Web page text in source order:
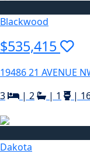
Blackwood
$535,415
19486 21 AVENUE
3
| 2 | 1 |
Dakota